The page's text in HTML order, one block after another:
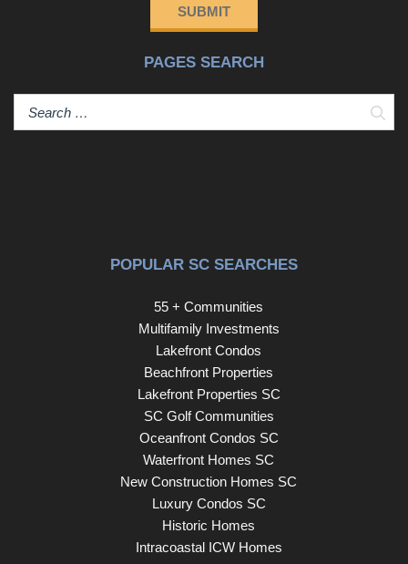
SUBMIT
PAGES SEARCH
POPULAR SC SEARCHES
55 + Communities
Multifamily Investments
Lakefront Condos
Beachfront Properties
Lakefront Properties SC
SC Golf Communities
Oceanfront Condos SC
Waterfront Homes SC
New Construction Homes SC
Luxury Condos SC
Historic Homes
Intracoastal ICW Homes